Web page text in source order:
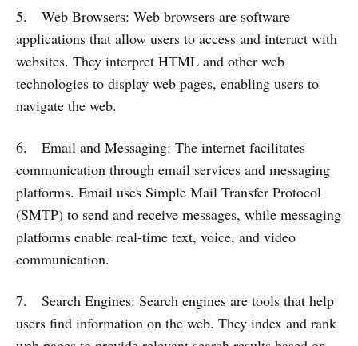
5. Web Browsers: Web browsers are software
applications that allow users to access and interact with
websites. They interpret HTML and other web
technologies to display web pages, enabling users to
navigate the web.
6. Email and Messaging: The internet facilitates
communication through email services and messaging
platforms. Email uses Simple Mail Transfer Protocol
(SMTP) to send and receive messages, while messaging
platforms enable real-time text, voice, and video
communication.
7. Search Engines: Search engines are tools that help
users find information on the web. They index and rank